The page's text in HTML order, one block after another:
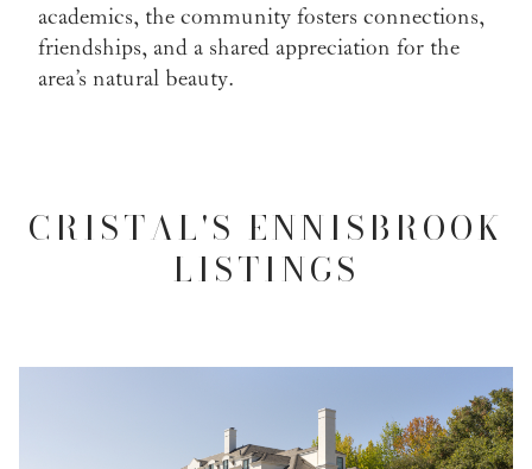
academics, the community fosters connections,
friendships, and a shared appreciation for the
area’s natural beauty.
CRISTAL'S ENNISBROOK
LISTINGS